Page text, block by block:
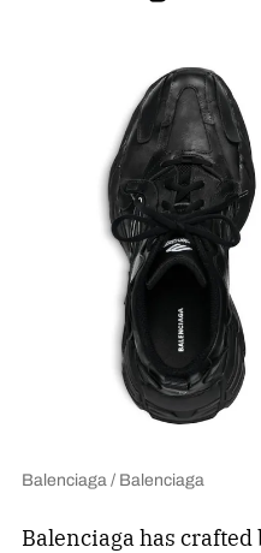
Balenciaga / Balenciaga
Balenciaga has